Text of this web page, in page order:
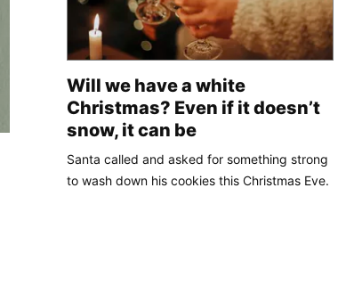
Will we have a white
Christmas? Even if it doesn’t
snow, it can be
Santa called and asked for something strong
to wash down his cookies this Christmas Eve.